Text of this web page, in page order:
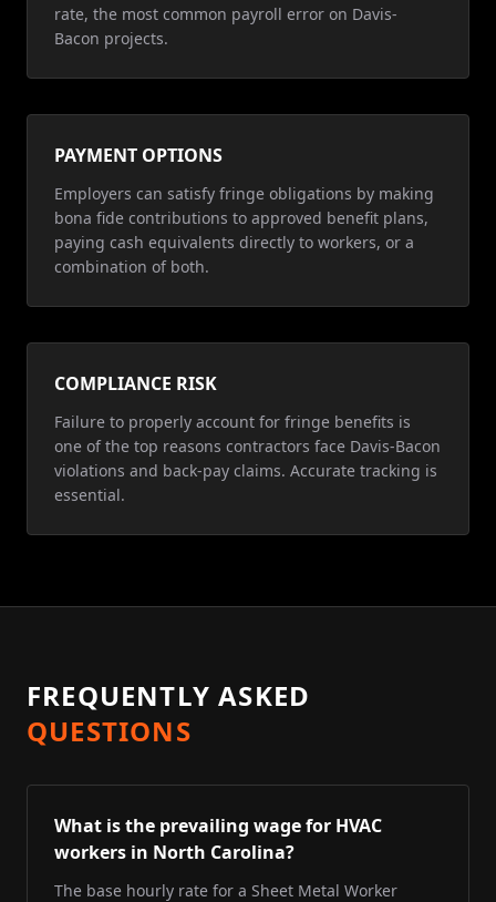
rate, the most common payroll error on Davis-
Bacon projects.
PAYMENT OPTIONS
Employers can satisfy fringe obligations by making
bona fide contributions to approved benefit plans,
paying cash equivalents directly to workers, or a
combination of both.
COMPLIANCE RISK
Failure to properly account for fringe benefits is
one of the top reasons contractors face Davis-Bacon
violations and back-pay claims. Accurate tracking is
essential.
FREQUENTLY ASKED
QUESTIONS
What is the prevailing wage for HVAC
workers in North Carolina?
The base hourly rate for a Sheet Metal Worker